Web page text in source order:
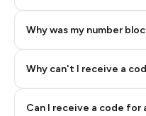
Why was my number
Why can't I receive a
Can I receive a code for